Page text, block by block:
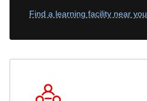
Find a learning facility near you